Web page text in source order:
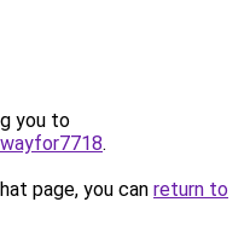
you to
.
page, you can return to